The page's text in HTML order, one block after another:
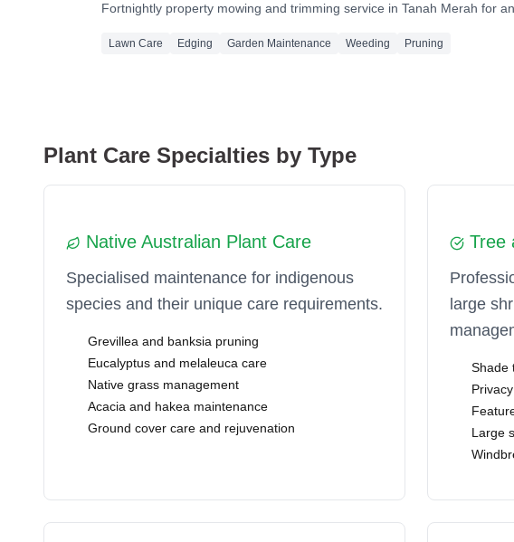
Fortnightly property mowing and trimming service in Tanah Merah for
Lawn Care Edging Garden Maintenance Weeding Pruning
Plant Care Specialties by Type
Native Australian Plant Care
Specialised maintenance for indigenous
species and their unique care requirements.
Grevillea and banksia pruning
Eucalyptus and melaleuca care
Native grass management
Acacia and hakea maintenance
Ground cover care and rejuvenation
Tree
large
Shade
Large